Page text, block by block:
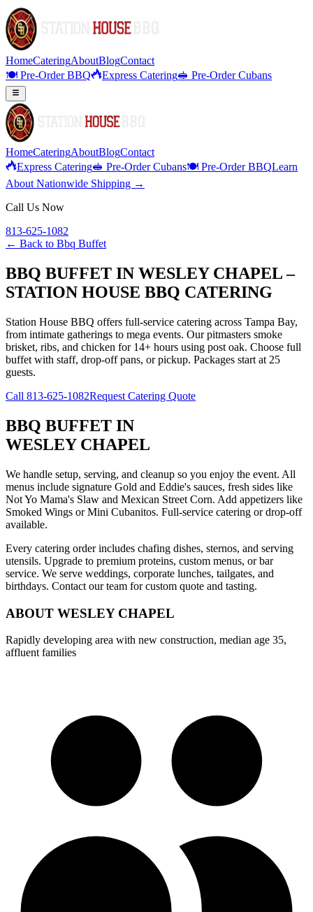
HomeCateringAboutBlogContact
🍽️ Pre-Order BBQ
Express Catering🥪 Pre-Order Cubans
HomeCateringAboutBlogContact
Express Catering🥪 Pre-Order Cubans🍽️ Pre-Order BBQLearn
About Nationwide Shipping →
Call Us Now
813-625-1082
← Back to Bbq Buffet
BBQ BUFFET IN WESLEY CHAPEL –
STATION HOUSE BBQ CATERING
Station House BBQ offers full-service catering across Tampa Bay,
from intimate gatherings to mega events. Our pitmasters smoke
brisket, ribs, and chicken for 14+ hours using post oak. Choose full
buffet with staff, drop-off pans, or pickup. Packages start at 25
guests.
Call 813-625-1082Request Catering Quote
BBQ BUFFET IN
WESLEY CHAPEL
We handle setup, serving, and cleanup so you enjoy the event. All
menus include signature Gold and Eddie's sauces, fresh sides like
Not Yo Mama's Slaw and Mexican Street Corn. Add appetizers like
Smoked Wings or Mini Cubanitos. Full-service catering or drop-off
available.
Every catering order includes chafing dishes, sternos, and serving
utensils. Upgrade to premium proteins, custom menus, or bar
service. We serve weddings, corporate lunches, tailgates, and
birthdays. Contact our team for custom quote and tasting.
ABOUT WESLEY CHAPEL
Rapidly developing area with new construction, median age 35,
affluent families